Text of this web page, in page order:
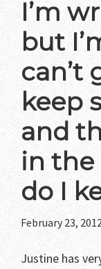
I’m
but
can’t
keep
and
in the
do I
February 23,
Justine has